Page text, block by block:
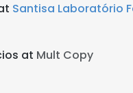
Santisa Laboratório
at Mult Copy